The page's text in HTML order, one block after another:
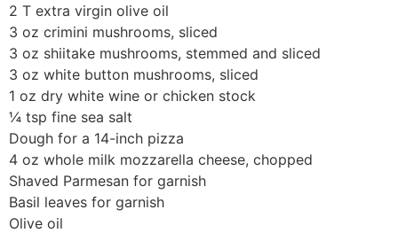
2 T extra virgin olive oil
3 oz crimini mushrooms, sliced
3 oz shiitake mushrooms, stemmed and sliced
3 oz white button mushrooms, sliced
1 oz dry white wine or chicken stock
¼ tsp fine sea salt
Dough for a 14-inch pizza
4 oz whole milk mozzarella cheese, chopped
Shaved Parmesan for garnish
Basil leaves for garnish
Olive oil